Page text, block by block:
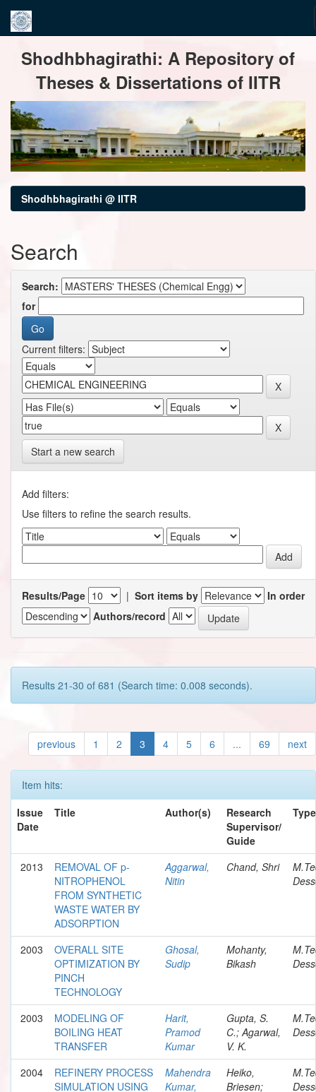
navigationShodhbhagirathi: A Repository of
Theses & Dissertations of IITR
Shodhbhagirathi @ IITR
Search
Search:
for
Current filters:
Start a new search
Add filters:
Use filters to refine the search results.
Results/Page | Sort items by
In order
Authors/record
Results 21-30 of 681 (Search time: 0.008 seconds).
previous 1 2 3 4 5 6 ... 69 next
Item hits:
Issue
Date
Title Author(s)
Research
Supervisor/
Guide
Type
2013
REMOVAL OF p-
NITROPHENOL
FROM SYNTHETIC
WASTE WATER BY
ADSORPTION
Aggarwal,
Nitin
Chand, Shri
2003
OVERALL SITE
OPTIMIZATION BY
PINCH
TECHNOLOGY
Ghosal,
Sudip
Mohanty,
Bikash
2003
MODELING OF
BOILING HEAT
TRANSFER
Harit,
Pramod
Kumar
Gupta, S.
C.; Agarwal,
V. K.
2004
REFINERY PROCESS
SIMULATION USING
Mahendra
Kumar,
Heiko,
Briesen;